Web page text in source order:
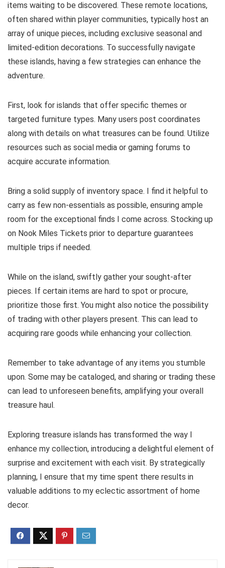
items waiting to be discovered. These remote locations,
often shared within player communities, typically host an
array of unique pieces, including exclusive seasonal and
limited-edition decorations. To successfully navigate
these islands, having a few strategies can enhance the
adventure.
First, look for islands that offer specific themes or
targeted furniture types. Many users post coordinates
along with details on what treasures can be found. Utilize
resources such as social media or gaming forums to
acquire accurate information.
Bring a solid supply of inventory space. I find it helpful to
carry as few non-essentials as possible, ensuring ample
room for the exceptional finds I come across. Stocking up
on Nook Miles Tickets prior to departure guarantees
multiple trips if needed.
While on the island, swiftly gather your sought-after
pieces. If certain items are hard to spot or procure,
prioritize those first. You might also notice the possibility
of trading with other players present. This can lead to
acquiring rare goods while enhancing your collection.
Remember to take advantage of any items you stumble
upon. Some may be cataloged, and sharing or trading these
can lead to unforeseen benefits, amplifying your overall
treasure haul.
Exploring treasure islands has transformed the way I
enhance my collection, introducing a delightful element of
surprise and excitement with each visit. By strategically
planning, I ensure that my time spent there results in
valuable additions to my eclectic assortment of home
decor.